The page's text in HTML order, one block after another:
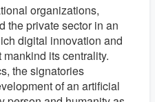
organizations,
the private sector in an
digital innovation and
its centrality.
the signatories
of an artificial